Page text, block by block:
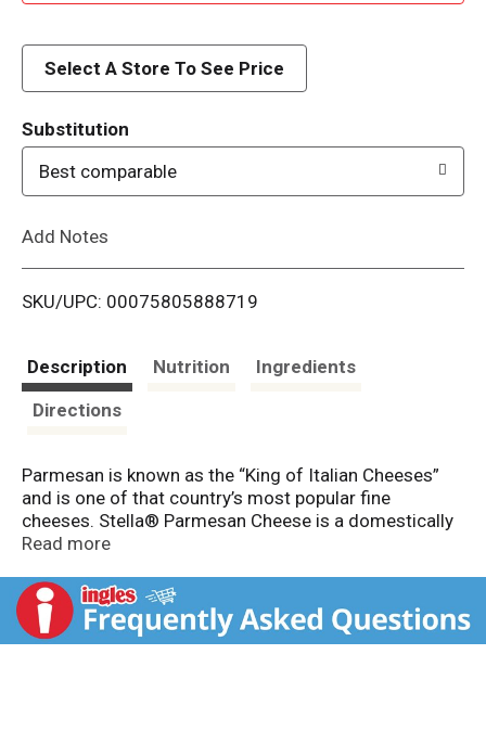
d
i
Select A Store To See Price
Substitution
Best comparable
Add Notes
SKU/UPC: 00075805888719
Description Nutrition
Ingredients
Directions
Parmesan is known as the “King of Italian Cheeses”
and is one of that country’s most popular fine
cheeses. Stella® Parmesan Cheese is a domestically
produced version of this classic that features the
Over ten months of aging gives Stella® Parmesan
Cheese its distinctive flavor that perfectly
complements and enhances dishes like pasta, salads
Read more